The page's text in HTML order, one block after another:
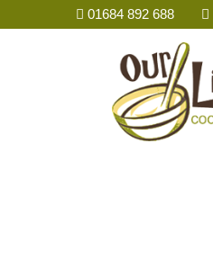
01684 892 688